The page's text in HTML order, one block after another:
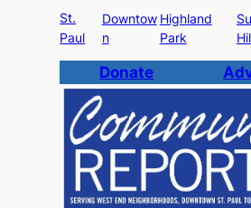
c
h
St.
Paul
Downtow
n
Highland
Park
Donate